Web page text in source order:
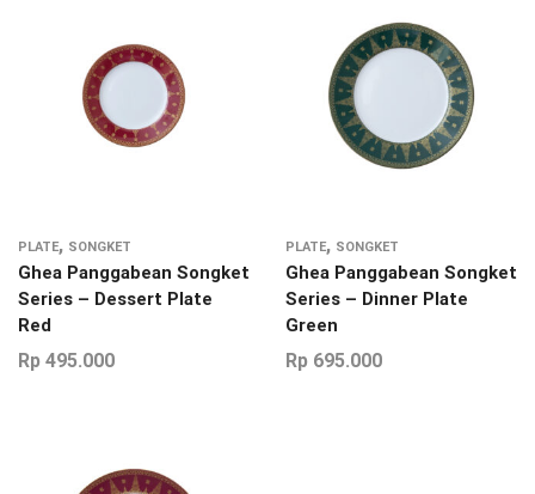
PLATE, SONGKET
Ghea Panggabean Songket
Series – Dessert Plate
Red
Rp 495.000
PLATE, SONGKET
Ghea Panggabean Songket
Series – Dinner Plate
Green
Rp 695.000